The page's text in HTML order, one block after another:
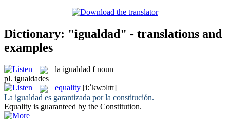
Dictionary: "igualdad" - translations and
examples
la igualdad f noun
pl. igualdades
equality [i:ˈkwɔlɪtɪ]
La igualdad es garantizada por la constitución.
Equality is guaranteed by the Constitution.